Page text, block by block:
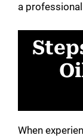
a
When